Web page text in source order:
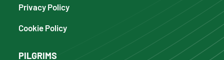
Privacy Policy
Cookie Policy
PILGRIMS